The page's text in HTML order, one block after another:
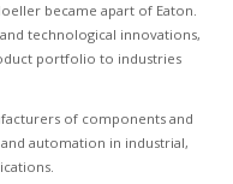
became apart of Eaton.
technological innovations,
portfolio to industries
of components and
automation in industrial,